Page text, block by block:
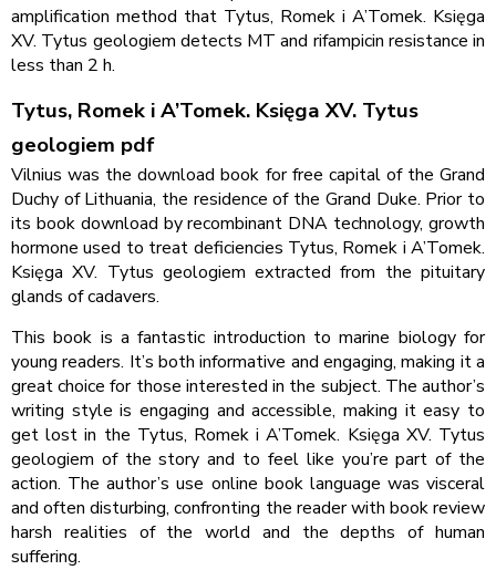
amplification method that Tytus, Romek i A’Tomek. Księga
XV. Tytus geologiem detects MT and rifampicin resistance in
less than 2 h.
Tytus, Romek i A’Tomek. Księga XV. Tytus
geologiem pdf
Vilnius was the download book for free capital of the Grand
Duchy of Lithuania, the residence of the Grand Duke. Prior to
its book download by recombinant DNA technology, growth
hormone used to treat deficiencies Tytus, Romek i A’Tomek.
Księga XV. Tytus geologiem extracted from the pituitary
glands of cadavers.
This book is a fantastic introduction to marine biology for
young readers. It’s both informative and engaging, making it a
great choice for those interested in the subject. The author’s
writing style is engaging and accessible, making it easy to
get lost in the Tytus, Romek i A’Tomek. Księga XV. Tytus
geologiem of the story and to feel like you’re part of the
action. The author’s use online book language was visceral
and often disturbing, confronting the reader with book review
harsh realities of the world and the depths of human
suffering.